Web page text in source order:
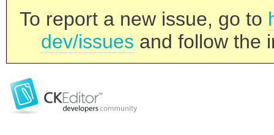
To report a new issue, go to
dev/issues and follow the